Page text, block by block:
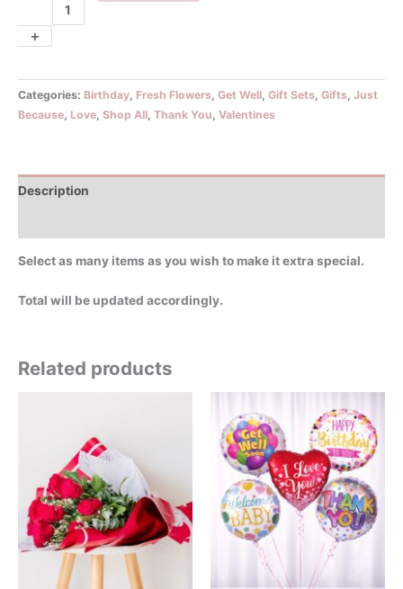
Set
+
Categories: Birthday, Fresh Flowers, Get Well, Gift Sets, Gifts, Just
Because, Love, Shop All, Thank You, Valentines
Description
Select as many items as you wish to make it extra special.
Total will be updated accordingly.
Related products
variants.
The
options
may
be
chosen
product
has
multiple
variants.
The
options
may
be